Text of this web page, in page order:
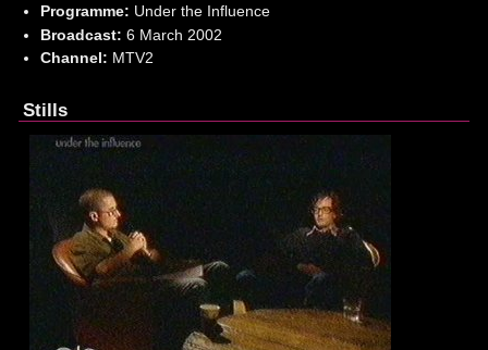
Programme: Under the Influence
Broadcast: 6 March 2002
Channel: MTV2
Stills